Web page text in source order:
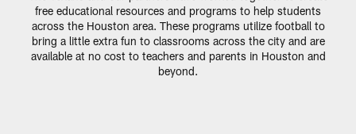
free educational resources and programs to help students
across the Houston area. These programs utilize football to
bring a little extra fun to classrooms across the city and are
available at no cost to teachers and parents in Houston and
beyond.